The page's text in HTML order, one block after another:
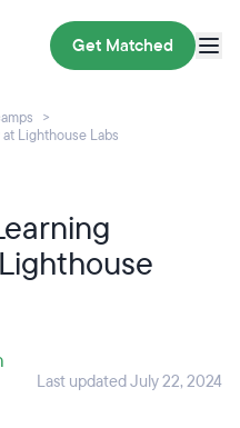
Get Matched
Lighthouse Labs
Last updated July 22, 2024